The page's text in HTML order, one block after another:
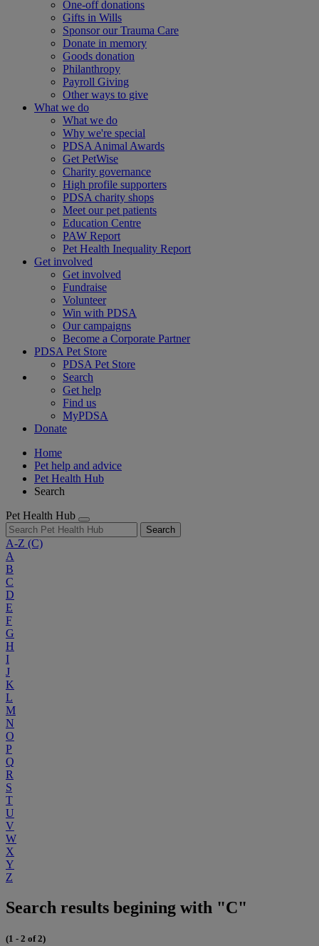
One-off donations
Gifts in Wills
Sponsor our Trauma Care
Donate in memory
Goods donation
Philanthropy
Payroll Giving
Other ways to give
What we do
What we do
Why we're special
PDSA Animal Awards
Get PetWise
Charity governance
High profile supporters
PDSA charity shops
Meet our pet patients
Education Centre
PAW Report
Pet Health Inequality Report
Get involved
Get involved
Fundraise
Volunteer
Win with PDSA
Our campaigns
Become a Corporate Partner
PDSA Pet Store
PDSA Pet Store
Search
Get help
Find us
MyPDSA
Donate
Home
Pet help and advice
Pet Health Hub
Search
Pet Health Hub
Search
A-Z (C)
A
B
C
D
E
F
G
H
I
J
K
L
M
N
O
P
Q
R
S
T
U
V
W
X
Y
Z
Search results begining with "C"
(1 - 2 of 2)